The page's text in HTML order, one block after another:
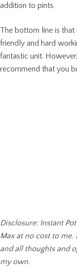
addition to pints.
The bottom line is
friendly and hard
fantastic unit.
recommend that you
Disclosure: Instant
Max at no cost to
and all thoughts and
my own.